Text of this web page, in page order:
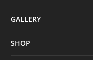
GALLERY
SHOP